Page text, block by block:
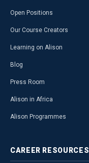
Open Positions
Our Course Creators
Learning on Alison
Blog
Press Room
Alison in Africa
Alison Programmes
CAREER RESOURCES